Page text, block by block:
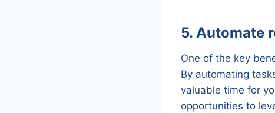
5. Automate
One of the key
By automating
valuable time for
opportunities to